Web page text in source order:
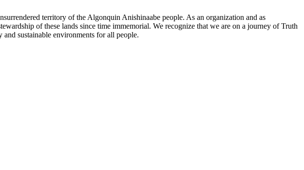
territory of the Algonquin Anishinaabe people. As an organization and as
of these lands since time immemorial. We recognize that we are on a journey of Truth
sustainable environments for all people.